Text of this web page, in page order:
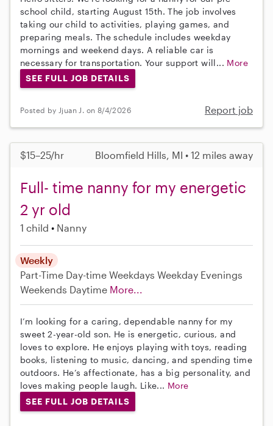
school child, starting August 15th. The job involves
taking our child to activities, playing games, and
preparing meals. The schedule includes weekday
mornings and weekend days. A reliable car is
necessary for transportation. Your support will... More
SEE FULL JOB DETAILS
Posted by Jjuan J. on 8/4/2026 Report job
$15–25/hr Bloomfield Hills, MI • 12 miles away
Full- time nanny for my energetic
2 yr old
1 child Nanny
Weekly
Part-Time Day-time Weekdays Weekday Evenings
Weekends Daytime More...
I’m looking for a caring, dependable nanny for my
sweet 2-year-old son. He is energetic, curious, and
loves to explore. He enjoys playing with toys, reading
books, listening to music, dancing, and spending time
outdoors. He’s affectionate, has a big personality, and
loves making people laugh. Like... More
SEE FULL JOB DETAILS